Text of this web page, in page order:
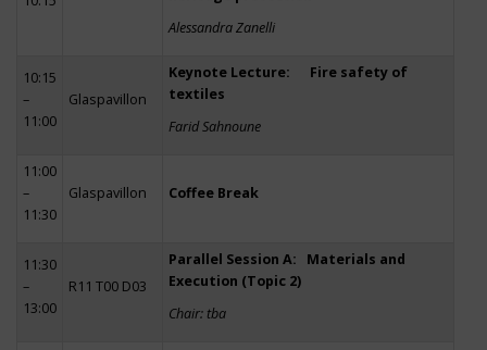
Alessandra Zanelli
10:15
–
11:00
Glaspavillon
Keynote Lecture: Fire safety of
textiles
Farid Sahnoune
11:00
–
11:30
Glaspavillon Coffee Break
11:30
–
13:00
R11 T00 D03
Parallel Session A: Materials and
Execution (Topic 2)
Chair: tba